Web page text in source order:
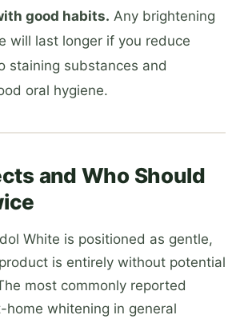
good habits. Any brightening
will last longer if you reduce
staining substances and
oral hygiene.
and Who Should
White is positioned as gentle,
is entirely without potential
most commonly reported
home whitening in general